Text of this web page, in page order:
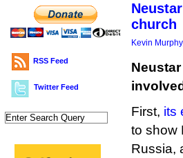
RSS Feed
Twitter Feed
church
Kevin Murphy
First, its
to show
Russia,